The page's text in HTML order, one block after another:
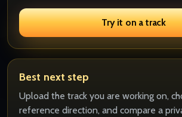
Try it on a track
Best next step
Upload the track you are working on,
reference direction, and compare a